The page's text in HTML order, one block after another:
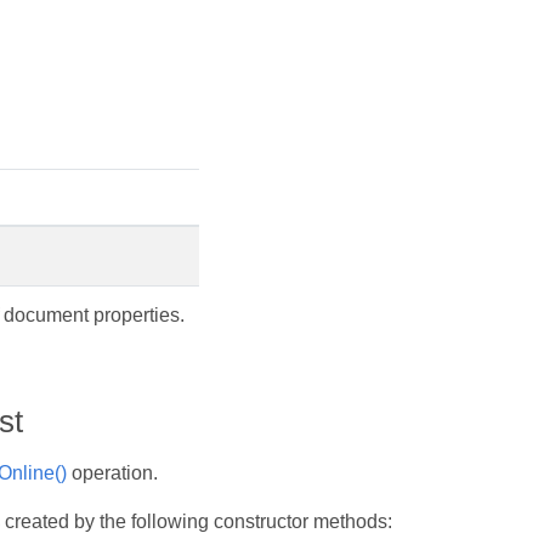
properties.
operation.
by the following constructor methods: